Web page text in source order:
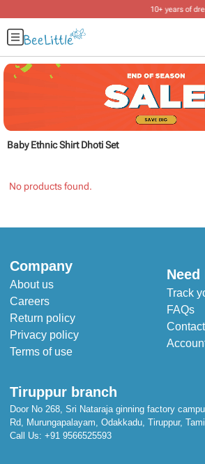
10+ years of dressing little
Baby Ethnic Shirt Dhoti Set
No products found.
Company
About us
Careers
Return policy
Privacy policy
Terms of use
Need
Track
FAQs
Tiruppur branch
Door No 268, Sri Nataraja ginning factory
Rd, Murungapalayam, Odakkadu, Tiruppur,
Call Us: +91 9566525593